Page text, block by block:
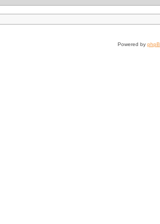
Powered by